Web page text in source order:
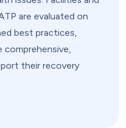
are evaluated on
best practices,
comprehensive,
their recovery